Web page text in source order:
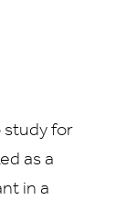
study for
as a
in a